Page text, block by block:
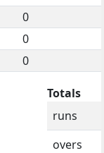
0
0
0
Totals
runs
overs